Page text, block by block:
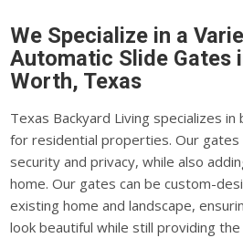
We Specialize in a
Automatic Slide Gates
Worth, Texas
Texas Backyard Living specializes
for residential properties. Our
security and privacy, while also
home. Our gates can be custom-
existing home and landscape,
look beautiful while still providing